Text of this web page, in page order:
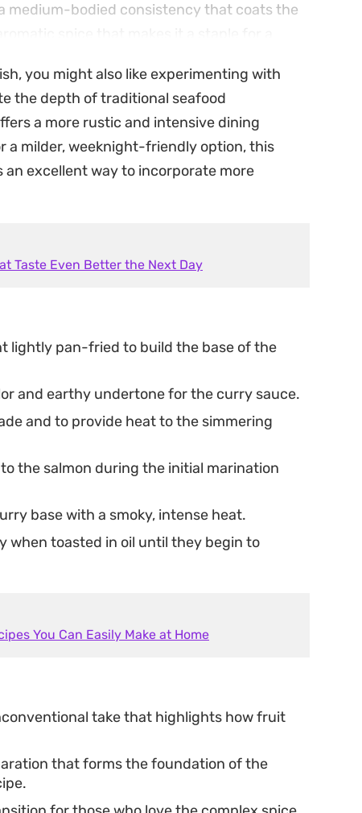
medium-bodied consistency that coats the
spice that makes it a staple for a
rice to capture every drop of the
the distinct, layered flavors of Bengali
preparation.
you might also like experimenting with
the depth of traditional seafood
a more rustic and intensive dining
a milder, weeknight-friendly option, this
an excellent way to incorporate more
Taste Even Better the Next Day
lightly pan-fried to build the base of the
and earthy undertone for the curry sauce.
and to provide heat to the simmering
the salmon during the initial marination
base with a smoky, intense heat.
when toasted in oil until they begin to
You Can Easily Make at Home
take that highlights how fruit
that forms the foundation of the